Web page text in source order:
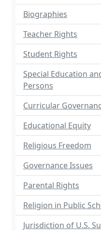
Biographies
Teacher Rights
Student Rights
Special Education
Persons
Curricular
Educational Equity
Religious Freedom
Governance Issues
Parental Rights
Religion in Public
Jurisdiction of U.S.